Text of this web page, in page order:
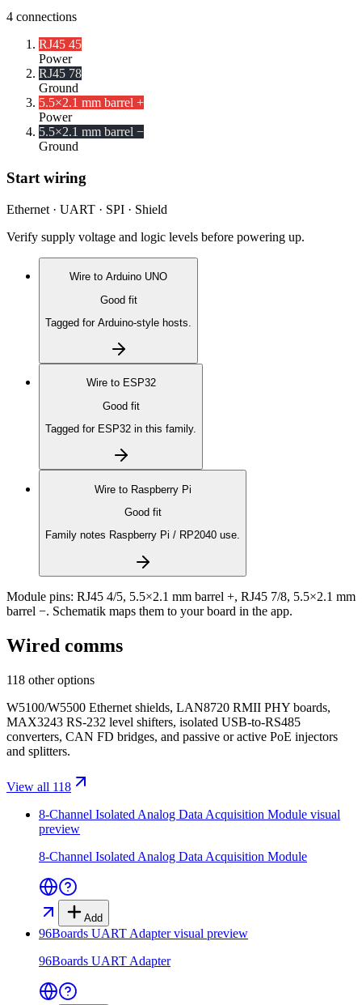
4 connections
RJ45 45
Power
RJ45 78
Ground
5.5×2.1 mm barrel +
Power
5.5×2.1 mm barrel −
Ground
Start wiring
Ethernet · UART · SPI · Shield
Verify supply voltage and logic levels before powering up.
Wire to Arduino UNO
Good fit
Tagged for Arduino-style hosts.
Wire to ESP32
Good fit
Tagged for ESP32 in this family.
Wire to Raspberry Pi
Good fit
Family notes Raspberry Pi / RP2040 use.
Module pins: RJ45 4/5, 5.5×2.1 mm barrel +, RJ45 7/8, 5.5×2.1 mm
barrel −. Schematik maps them to your board in the app.
Wired comms
118 other options
W5100/W5500 Ethernet shields, LAN8720 RMII PHY boards,
MAX3243 RS-232 level shifters, isolated USB-to-RS485
converters, CAN FD bridges, and passive or active PoE injectors
and splitters.
View all 118
8-Channel Isolated Analog Data Acquisition Module visual
preview
8-Channel Isolated Analog Data Acquisition Module
Add
96Boards UART Adaptervisual preview
96Boards UART Adapter